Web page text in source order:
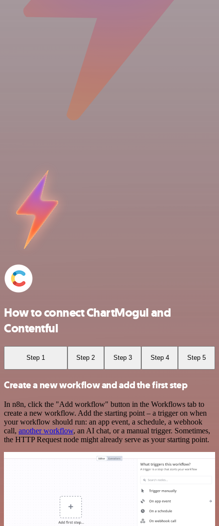
How to connect ChartMogul and
Contentful
Step 1 Step 2 Step 3 Step 4 Step 5
Create a new workflow and add the first step
In n8n, click the "Add workflow" button in the Workflows tab to
create a new workflow. Add the starting point – a trigger on when
your workflow should run: an app event, a schedule, a webhook
call, another workflow, an AI chat, or a manual trigger. Sometimes,
the HTTP Request node might already serve as your starting point.